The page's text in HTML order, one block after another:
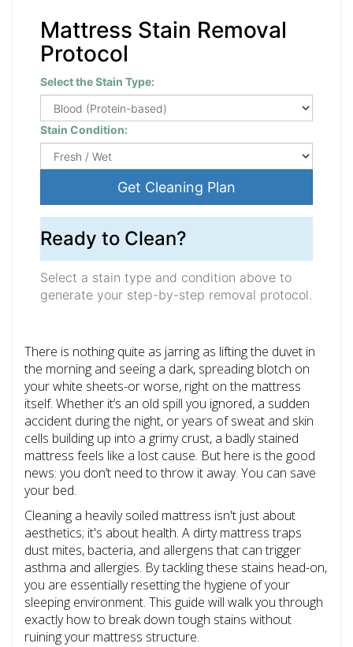
Mattress Stain Removal
Protocol
Select the Stain Type:
Stain Condition:
Get Cleaning Plan
Ready to Clean?
Select a stain type and condition above to
generate your step-by-step removal protocol.
There is nothing quite as jarring as lifting the duvet in
the morning and seeing a dark, spreading blotch on
your white sheets-or worse, right on the mattress
itself. Whether it’s an old spill you ignored, a sudden
accident during the night, or years of sweat and skin
cells building up into a grimy crust, a badly stained
mattress feels like a lost cause. But here is the good
news: you don’t need to throw it away. You can save
your bed.
Cleaning a heavily soiled mattress isn't just about
aesthetics; it's about health. A dirty mattress traps
dust mites, bacteria, and allergens that can trigger
asthma and allergies. By tackling these stains head-on,
you are essentially resetting the hygiene of your
sleeping environment. This guide will walk you through
exactly how to break down tough stains without
ruining your mattress structure.